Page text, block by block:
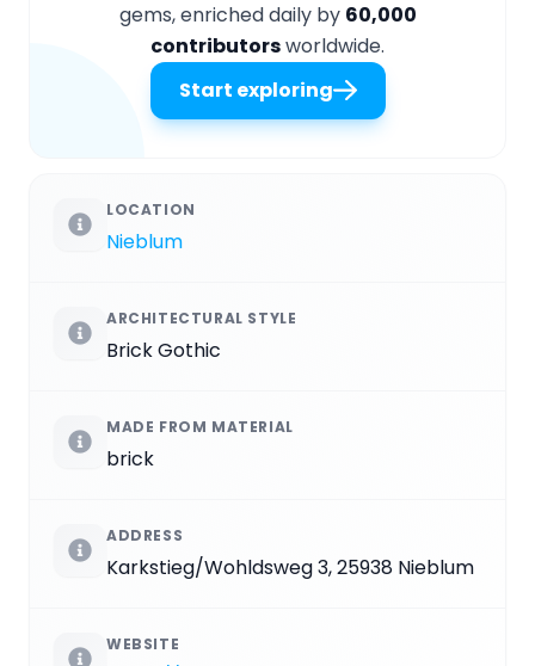
gems, enriched daily by 60,000
contributorsworldwide.
Start exploring
LOCATION
Nieblum
ARCHITECTURAL STYLE
Brick Gothic
MADE FROM MATERIAL
brick
ADDRESS
Karkstieg/Wohldsweg 3, 25938 Nieblum
WEBSITE